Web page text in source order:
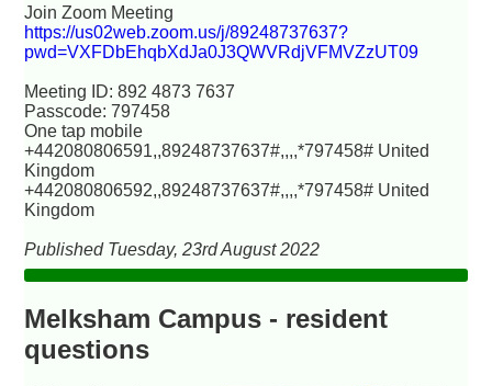
Join Zoom Meeting
https://us02web.zoom.us/j/89248737637?
pwd=VXFDbEhqbXdJa0J3QWVRdjVFMVZzUT09
Meeting ID: 892 4873 7637
Passcode: 797458
One tap mobile
+442080806591,,89248737637#,,,,*797458# United
Kingdom
+442080806592,,89248737637#,,,,*797458# United
Kingdom
Published Tuesday, 23rd August 2022
Melksham Campus - resident
questions